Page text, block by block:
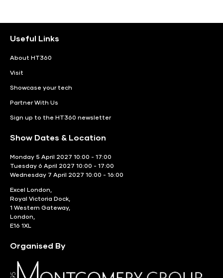
Useful Links
About HT360
Visit
Showcase your tech
Partner With Us
Sign up to the HT360 newsletter
Show Dates & Location
Monday 5 April 2027 10:00 - 17:00
Tuesday 6 April 2027 10:00 - 17:00
Wednesday 7 April 2027 10:00 - 16:00
Excel London,
Royal Victoria Dock,
1 Western Gateway,
London,
E16 1XL
Organised By